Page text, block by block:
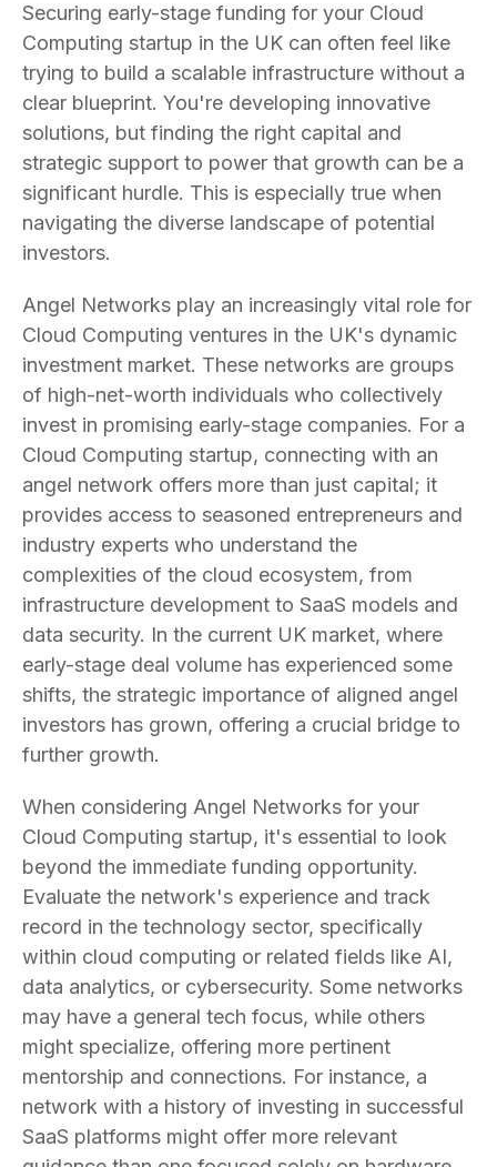
Securing early-stage funding for your Cloud
Computing startup in the UK can often feel like
trying to build a scalable infrastructure without a
clear blueprint. You're developing innovative
solutions, but finding the right capital and
strategic support to power that growth can be a
significant hurdle. This is especially true when
navigating the diverse landscape of potential
investors.
Angel Networks play an increasingly vital role for
Cloud Computing ventures in the UK's dynamic
investment market. These networks are groups
of high-net-worth individuals who collectively
invest in promising early-stage companies. For a
Cloud Computing startup, connecting with an
angel network offers more than just capital; it
provides access to seasoned entrepreneurs and
industry experts who understand the
complexities of the cloud ecosystem, from
infrastructure development to SaaS models and
data security. In the current UK market, where
early-stage deal volume has experienced some
shifts, the strategic importance of aligned angel
investors has grown, offering a crucial bridge to
further growth.
When considering Angel Networks for your
Cloud Computing startup, it's essential to look
beyond the immediate funding opportunity.
Evaluate the network's experience and track
record in the technology sector, specifically
within cloud computing or related fields like AI,
data analytics, or cybersecurity. Some networks
may have a general tech focus, while others
might specialize, offering more pertinent
mentorship and connections. For instance, a
network with a history of investing in successful
SaaS platforms might offer more relevant